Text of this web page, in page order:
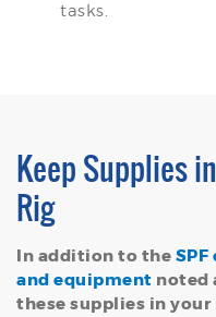
tasks.
Keep Supplies
Rig
In addition to the
and equipment noted
these supplies in